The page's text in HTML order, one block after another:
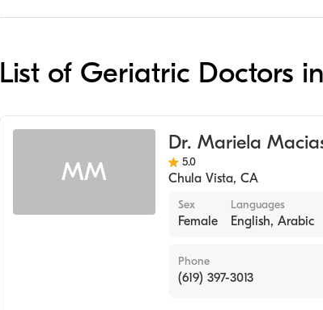
List of Geriatric Doctors
MM
Dr. Mariela
5.0
Chula Vista, CA
Sex
Female
Languages
English, Arabic
Phone
(619) 397-3013